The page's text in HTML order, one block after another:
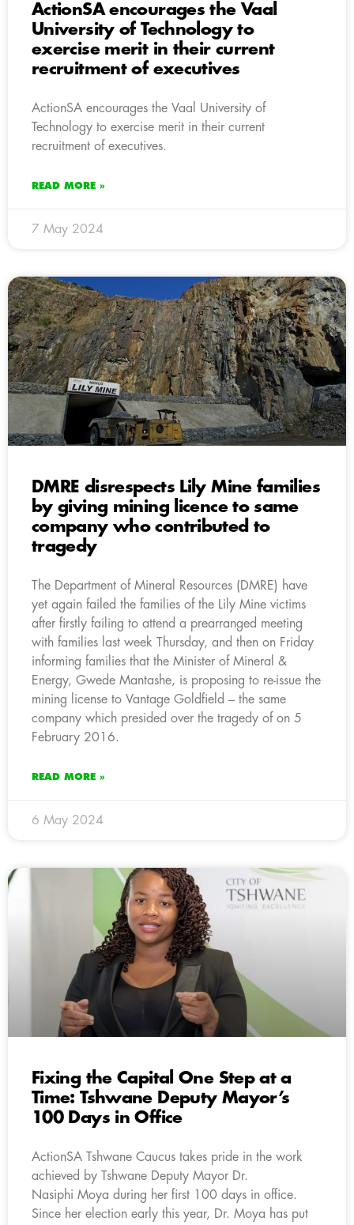
ActionSA encourages the Vaal
University of Technology to
exercise merit in their current
recruitment of executives
ActionSA encourages the Vaal University of
Technology to exercise merit in their current
recruitment of executives.
READ MORE »
7 May 2024
DMRE disrespects Lily Mine families
by giving mining licence to same
company who contributed to
tragedy
The Department of Mineral Resources (DMRE) have
yet again failed the families of the Lily Mine victims
after firstly failing to attend a prearranged meeting
with families last week Thursday, and then on Friday
informing families that the Minister of Mineral &
Energy, Gwede Mantashe, is proposing to re-issue the
mining license to Vantage Goldfield – the same
company which presided over the tragedy of on 5
February 2016.
READ MORE »
6 May 2024
Fixing the Capital One Step at a
Time: Tshwane Deputy Mayor’s
100 Days in Office
ActionSA Tshwane Caucus takes pride in the work
achieved by Tshwane Deputy Mayor Dr.
Nasiphi Moya during her first 100 days in office.
Since her election early this year, Dr. Moya has put